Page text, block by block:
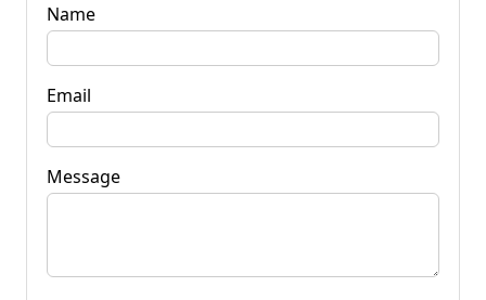
Name
Email
Message